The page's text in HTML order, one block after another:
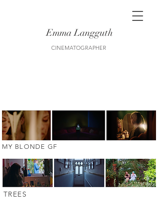
Emma Langguth
CINEMATOGRAPHER
MY BLONDE GF
trees
TREES